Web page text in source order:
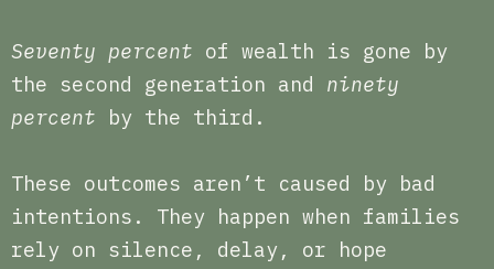
Seventy percent of wealth is gone by
the second generation and ninety
percent by the third.
These outcomes aren’t caused by bad
intentions. They happen when families
rely on silence, delay, or hope